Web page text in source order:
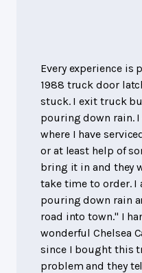
Every experience is
1988 truck door
stuck. I exit truck
pouring down rain.
where I have
or at least help of
bring it in and they
take time to order.
pouring down rain
road into town." I
wonderful Chelsea
since I bought this
problem and they